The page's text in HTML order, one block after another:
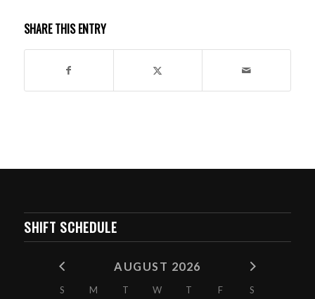
SHARE THIS ENTRY
SHIFT SCHEDULE
AUGUST 2026
S M T W T F S